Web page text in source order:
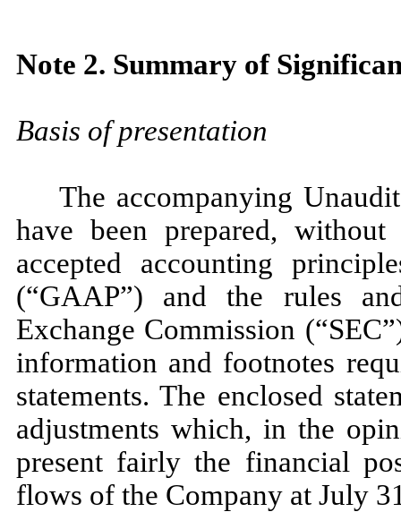
Note 2. Summary of
Basis of presentation
The accompanying
have been prepared,
accepted accounting
(“GAAP”) and the rules
Exchange Commission
information and footnotes
statements. The enclosed
adjustments which, in the
present fairly the financial
flows of the Company at July